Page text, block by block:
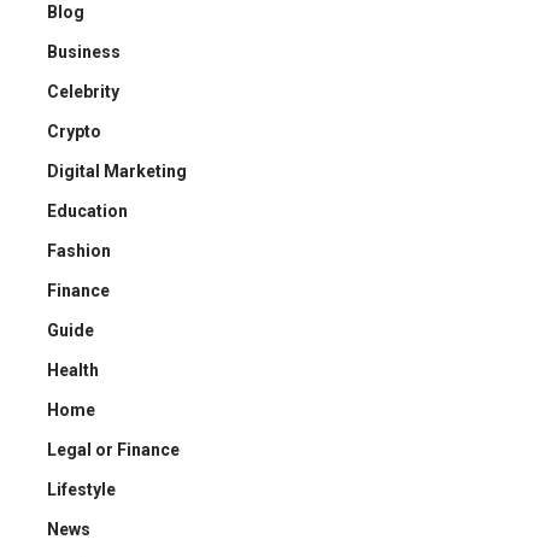
Blog
Business
Celebrity
Crypto
Digital Marketing
Education
Fashion
Finance
Guide
Health
Home
Legal or Finance
Lifestyle
News